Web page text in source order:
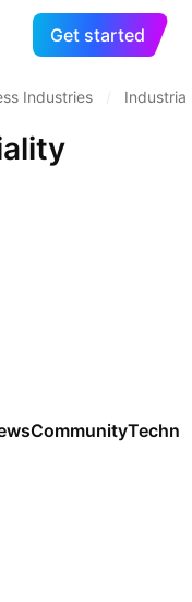
Get started
Industries
Community